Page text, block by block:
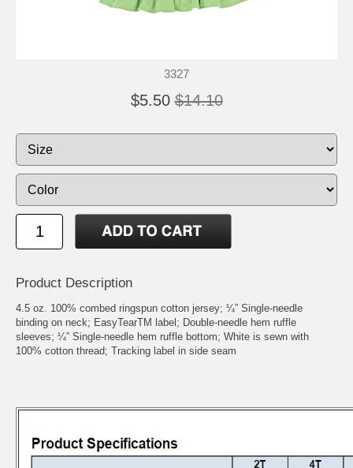
3327
$5.50 $14.10
Product Description
4.5 oz. 100% combed ringspun cotton jersey; ¼” Single-needle
binding on neck; EasyTearTM label; Double-needle hem ruffle
sleeves; ¼” Single-needle hem ruffle bottom; White is sewn with
100% cotton thread; Tracking label in side seam